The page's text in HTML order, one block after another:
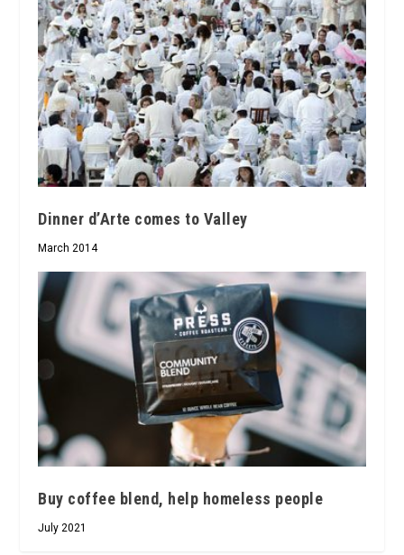
Dinner d’Arte comes to Valley
March 2014
Buy coffee blend, help homeless people
July 2021